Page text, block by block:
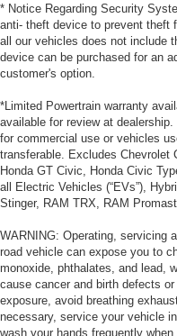
* Notice Regarding Security
anti- theft device to prevent theft
all our vehicles does not include
device can be purchased for an
customer's option.
*Limited Powertrain warranty
available for review at
for commercial use or vehicles
transferable. Excludes Chevrolet
Honda GT Civic, Honda Civic
all Electric Vehicles (“EVs”),
Stinger, RAM TRX, RAM
WARNING: Operating, servicing
road vehicle can expose you to
monoxide, phthalates, and lead,
cause cancer and birth defects
exposure, avoid breathing
necessary, service your vehicle
wash your hands frequently